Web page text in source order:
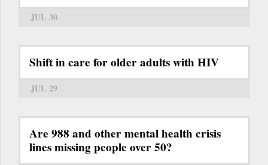
JUL 30
Shift in care for older adults with HIV
JUL 29
Are 988 and other mental health crisis
lines missing people over 50?